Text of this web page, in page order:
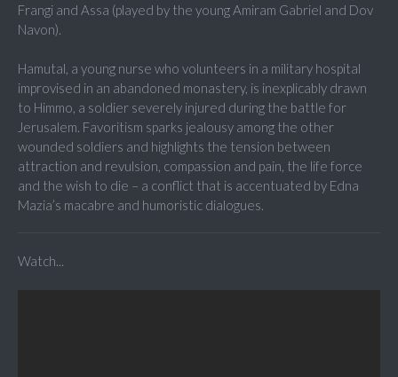
Frangi and Assa (played by the young Amiram Gabriel and Dov
Navon).
Hamutal, a young nurse who volunteers in a military hospital
improvised in an abandoned monastery, is inexplicably drawn
to Himmo, a soldier severely injured during the battle for
Jerusalem. Favoritism sparks jealousy among the other
wounded soldiers and highlights the tension between
attraction and revulsion, compassion and pain, the life force
and the wish to die – a conflict that is accentuated by Edna
Mazia’s macabre and humoristic dialogues.
Watch...